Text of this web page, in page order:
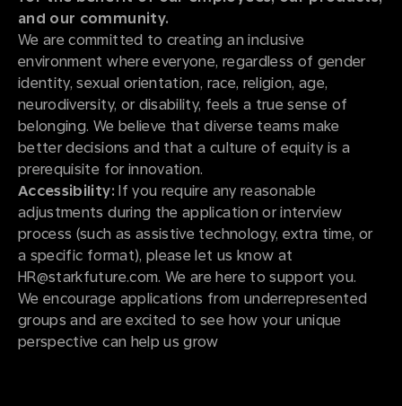
and our community.
We are committed to creating an inclusive
environment where everyone, regardless of gender
identity, sexual orientation, race, religion, age,
neurodiversity, or disability, feels a true sense of
belonging. We believe that diverse teams make
better decisions and that a culture of equity is a
prerequisite for innovation.
Accessibility: If you require any reasonable
adjustments during the application or interview
process (such as assistive technology, extra time, or
a specific format), please let us know at
HR@starkfuture.com. We are here to support you.
We encourage applications from underrepresented
groups and are excited to see how your unique
perspective can help us grow